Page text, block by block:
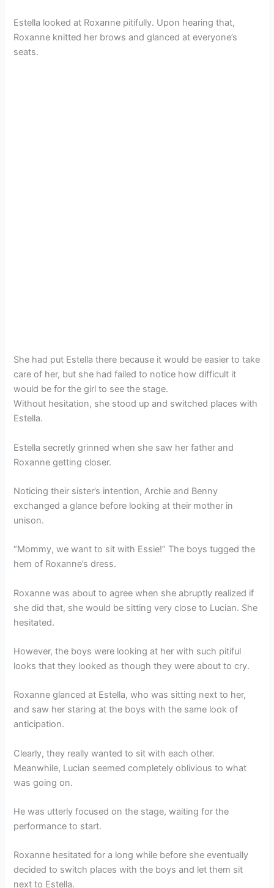
Estella looked at Roxanne pitifully. Upon hearing that,
Roxanne knitted her brows and glanced at everyone’s
seats.
She had put Estella there because it would be easier to take
care of her, but she had failed to notice how difficult it
would be for the girl to see the stage.
Without hesitation, she stood up and switched places with
Estella.
Estella secretly grinned when she saw her father and
Roxanne getting closer.
Noticing their sister’s intention, Archie and Benny
exchanged a glance before looking at their mother in
unison.
“Mommy, we want to sit with Essie!” The boys tugged the
hem of Roxanne’s dress.
Roxanne was about to agree when she abruptly realized if
she did that, she would be sitting very close to Lucian. She
hesitated.
However, the boys were looking at her with such pitiful
looks that they looked as though they were about to cry.
Roxanne glanced at Estella, who was sitting next to her,
and saw her staring at the boys with the same look of
anticipation.
Clearly, they really wanted to sit with each other.
Meanwhile, Lucian seemed completely oblivious to what
was going on.
He was utterly focused on the stage, waiting for the
performance to start.
Roxanne hesitated for a long while before she eventually
decided to switch places with the boys and let them sit
next to Estella.